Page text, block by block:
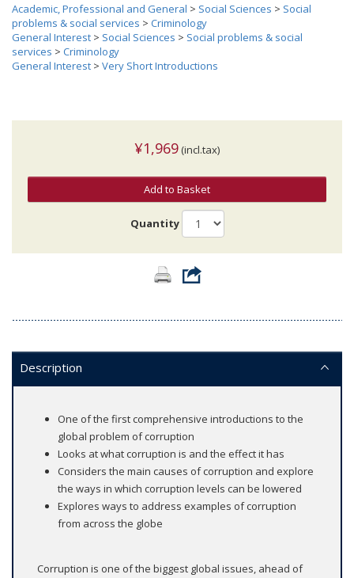
Academic, Professional and General > Social Sciences > Social
problems & social services > Criminology
General Interest > Social Sciences > Social problems & social
services > Criminology
General Interest > Very Short Introductions
¥1,969 (incl.tax)
Add to Basket
Quantity
Description
One of the first comprehensive introductions to the
global problem of corruption
Looks at what corruption is and the effect it has
Considers the main causes of corruption and explore
the ways in which corruption levels can be lowered
Explores ways to address examples of corruption
from across the globe
Corruption is one of the biggest global issues, ahead of